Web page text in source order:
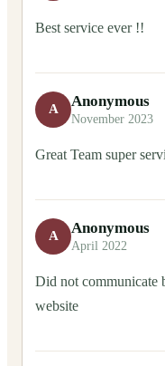
Best service ever !!
A Anonymous
November 2023
Great Team super
A Anonymous
April 2022
Did not communicate
website